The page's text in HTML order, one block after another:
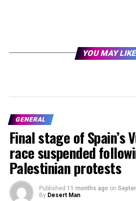
YOU MAY
GENERAL
Final stage of Spain’s
race suspended
Palestinian protests
Published 11 months ago on
By Desert Man